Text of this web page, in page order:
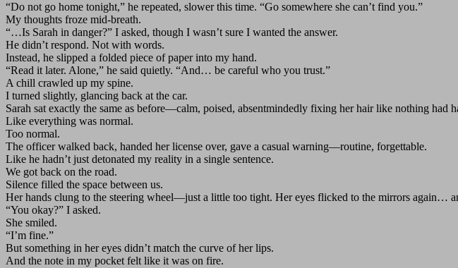
“Do not go home tonight,” he repeated, slower this time. “Go somewhere she can’t find you.”
My thoughts froze mid-breath.
“…Is Sarah in danger?” I asked, though I wasn’t sure I wanted the answer.
He didn’t respond. Not with words.
Instead, he slipped a folded piece of paper into my hand.
“Read it later. Alone,” he said quietly. “And… be careful who you trust.”
A chill crawled up my spine.
I turned slightly, glancing back at the car.
Sarah sat exactly the same as before—calm, poised, absentmindedly fixing her hair like nothing had
Like everything was normal.
Too normal.
The officer walked back, handed her license over, gave a casual warning—routine, forgettable.
Like he hadn’t just detonated my reality in a single sentence.
We got back on the road.
Silence filled the space between us.
Her hands clung to the steering wheel—just a little too tight. Her eyes flicked to the mirrors again…
“You okay?” I asked.
She smiled.
“I’m fine.”
But something in her eyes didn’t match the curve of her lips.
And the note in my pocket felt like it was on fire.